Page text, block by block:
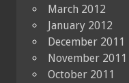
March 2012
January 2012
December 2011
November 2011
October 2011